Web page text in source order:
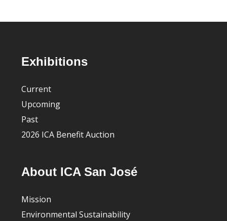
FooterExhibitions
Current
Upcoming
Past
2026 ICA Benefit Auction
About ICA San José
Mission
Environmental Sustainability